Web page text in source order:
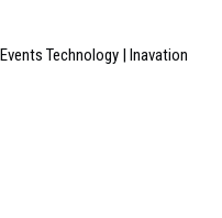
Technology | Inavation